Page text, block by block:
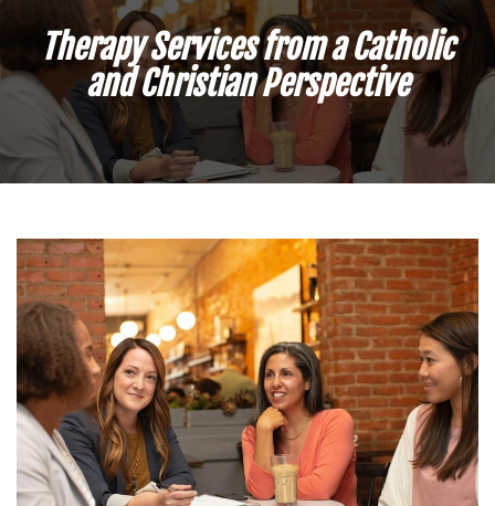
Therapy Services from a Catholic
and Christian Perspective